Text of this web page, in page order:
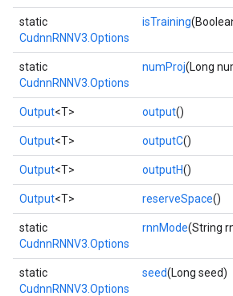
static
CudnnRNNV3.Options
isTraining
static
CudnnRNNV3.Options
numProj(Long
Output<T> output()
Output<T> outputC()
Output<T> outputH()
Output<T> reserveSpace()
static
CudnnRNNV3.Options
rnnMode(String
static
CudnnRNNV3.Options
seed(Long seed)